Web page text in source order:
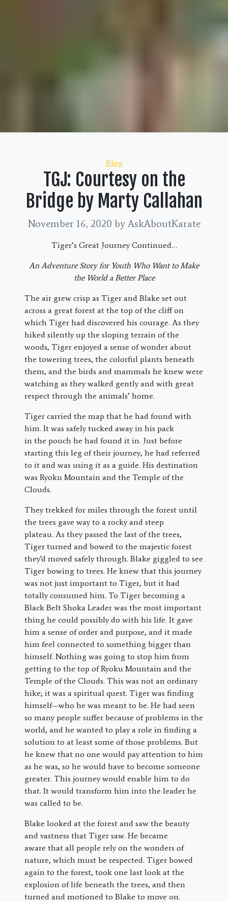
Categories
Blog
TGJ: Courtesy on the
Bridge by Marty Callahan
November 16, 2020 by AskAboutKarate
Tiger’s Great Journey Continued…
An Adventure Story for Youth Who Want to Make
the World a Better Place
The air grew crisp as Tiger and Blake set out
across a great forest at the top of the cliff on
which Tiger had discovered his courage. As they
hiked silently up the sloping terrain of the
woods, Tiger enjoyed a sense of wonder about
the towering trees, the colorful plants beneath
them, and the birds and mammals he knew were
watching as they walked gently and with great
respect through the animals’ home.
Tiger carried the map that he had found with
him. It was safely tucked away in his pack
in the pouch he had found it in. Just before
starting this leg of their journey, he had referred
to it and was using it as a guide. His destination
was Ryoku Mountain and the Temple of the
Clouds.
They trekked for miles through the forest until
the trees gave way to a rocky and steep
plateau. As they passed the last of the trees,
Tiger turned and bowed to the majestic forest
they’d moved safely through. Blake giggled to see
Tiger bowing to trees. He knew that this journey
was not just important to Tiger, but it had
totally consumed him. To Tiger becoming a
Black Belt Shoka Leader was the most important
thing he could possibly do with his life. It gave
him a sense of order and purpose, and it made
him feel connected to something bigger than
himself. Nothing was going to stop him from
getting to the top of Ryoku Mountain and the
Temple of the Clouds. This was not an ordinary
hike; it was a spiritual quest. Tiger was finding
himself—who he was meant to be. He had seen
so many people suffer because of problems in the
world, and he wanted to play a role in finding a
solution to at least some of those problems. But
he knew that no one would pay attention to him
as he was, so he would have to become someone
greater. This journey would enable him to do
that. It would transform him into the leader he
was called to be.
Blake looked at the forest and saw the beauty
and vastness that Tiger saw. He became
aware that all people rely on the wonders of
nature, which must be respected. Tiger bowed
again to the forest, took one last look at the
explosion of life beneath the trees, and then
turned and motioned to Blake to move on.